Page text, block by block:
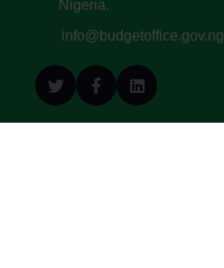
Nigeria.
info@budgetoffice.gov.ng